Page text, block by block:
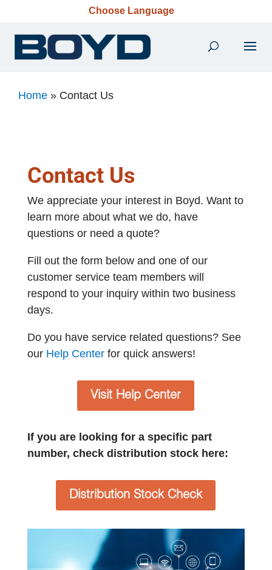
Choose Language
Home » Contact Us
Contact Us
We appreciate your interest in Boyd. Want to
learn more about what we do, have
questions or need a quote?
Fill out the form below and one of our
customer service team members will
respond to your inquiry within two business
days.
Do you have service related questions? See
our Help Center for quick answers!
Visit Help Center
If you are looking for a specific part
number, check distribution stock here:
Distribution Stock Check